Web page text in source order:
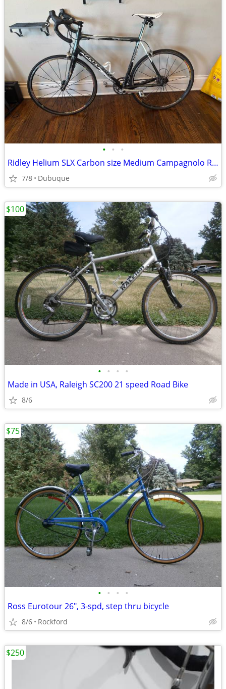
• • •
Ridley Helium SLX Carbon size Medium Campagnolo Road Bike
7/8 Dubuque
• • • •
Made in USA, Raleigh SC200 21 speed Road Bike
8/6
$100
• • • •
Ross Eurotour 26", 3-spd, step thru bicycle
8/6 Rockford
$75
$250